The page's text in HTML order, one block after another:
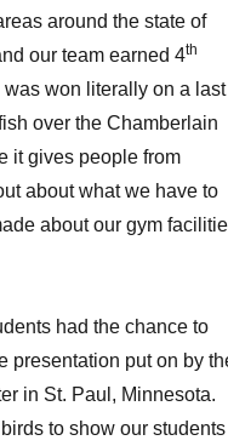
around the state of
our team earned 4th
won literally on a last
over the Chamberlain
it gives people from
about what we have to
about our gym
had the chance to
presentation put on by
in St. Paul, Minnesota.
to show our students